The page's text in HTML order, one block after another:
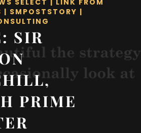
| SMPOSTSTORY |
SIR
PRIME